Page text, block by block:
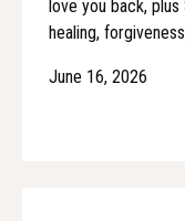
love you back,
healing,
June 16, 2026